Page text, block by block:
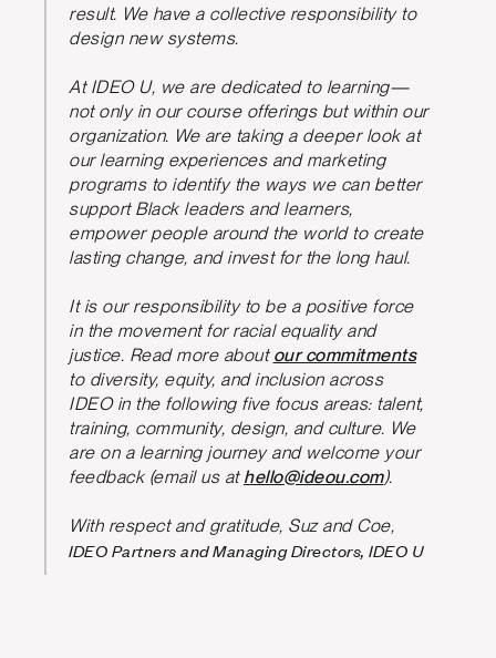
result. We have a collective responsibility to
design new systems.
At IDEO U, we are dedicated to learning—
not only in our course offerings but within our
organization. We are taking a deeper look at
our learning experiences and marketing
programs to identify the ways we can better
support Black leaders and learners,
empower people around the world to create
lasting change, and invest for the long haul.
It is our responsibility to be a positive force
in the movement for racial equality and
justice. Read more about our commitments
to diversity, equity, and inclusion across
IDEO in the following five focus areas: talent,
training, community, design, and culture. We
are on a learning journey and welcome your
feedback (email us at hello@ideou.com).
With respect and gratitude, Suz and Coe,
IDEO Partners and Managing Directors, IDEO U